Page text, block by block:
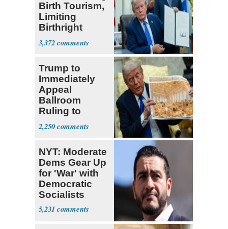
Birth Tourism,
Limiting
Birthright
Citizenship
3,372
Trump to
Immediately
Appeal
Ballroom
Ruling to
Supreme Court
2,250
NYT: Moderate
Dems Gear Up
for 'War' with
Democratic
Socialists
5,231